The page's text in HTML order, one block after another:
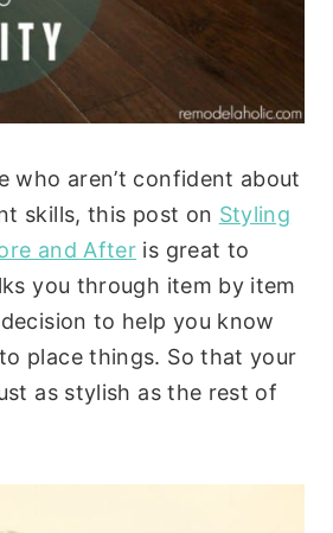
who aren’t confident about
skills, this post on Styling
and After is great to
you through item by item
to help you know
place things. So that your
as stylish as the rest of